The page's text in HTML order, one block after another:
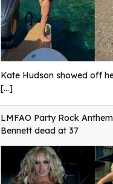
Kate Hudson showed off
[...]
LMFAO Party Rock
Bennett dead at 37